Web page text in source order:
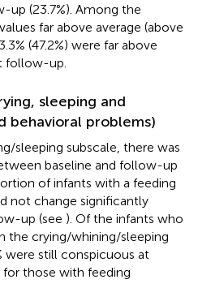
up (23.7%). Among the
far above average (above
(47.2%) were far above
follow-up.
sleeping and
behavioral problems)
sleeping subscale, there was
baseline and follow-up
of infants with a feeding
not change significantly
up (see ). Of the infants who
the crying/whining/sleeping
were still conspicuous at
those with feeding